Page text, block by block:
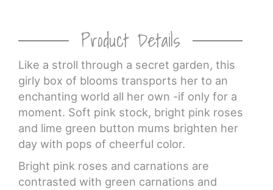
Product Details
Like a stroll through a secret garden, this
girly box of blooms transports her to an
enchanting world all her own -if only for a
moment. Soft pink stock, bright pink roses
and lime green button mums brighten her
day with pops of cheerful color.
Bright pink roses and carnations are
contrasted with green carnations and